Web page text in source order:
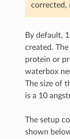
corrected,
By default,
created.
protein or
waterbox
The size of
is a 10
The setup
shown